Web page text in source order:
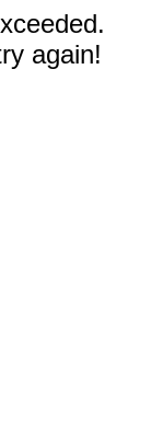
again!